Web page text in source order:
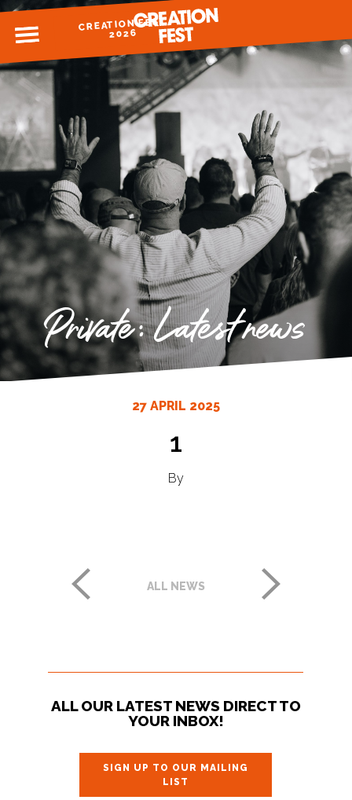
MENUCREATION FEST
2026
READY FOR 2026?
GIVE TO CREATION FEST
Private: Latest news
27 APRIL 2025
1
By
ALL NEWS
ALL OUR LATEST NEWS DIRECT TO
YOUR INBOX!
SIGN UP TO OUR MAILING
LIST